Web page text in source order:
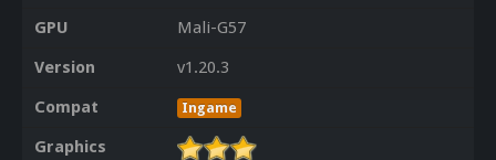
GPU
Mali-G57
Version
v1.20.3
Compat
Ingame
Graphics